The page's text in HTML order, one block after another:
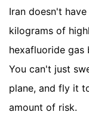
Iran doesn't
kilograms of
hexafluoride gas
You can't just
plane, and fly it
amount of risk.